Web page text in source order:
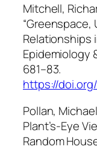
Mitchell,
“Greenspace,
Relationships
Epidemiology
681–83.
https://
Pollan,
Plant’s-Eye
Random